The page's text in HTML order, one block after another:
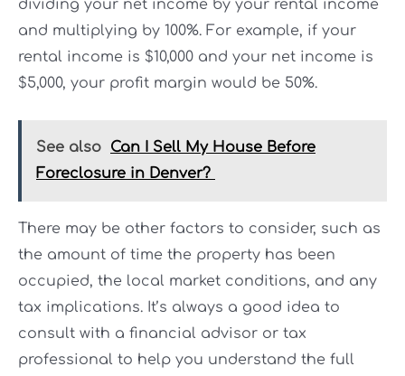
dividing your net income by your rental income
and multiplying by 100%. For example, if your
rental income is $10,000 and your net income is
$5,000, your profit margin would be 50%.
See also
Can I Sell My House Before
Foreclosure in Denver?
There may be other factors to consider, such as
the amount of time the property has been
occupied, the local market conditions, and any
tax implications. It’s always a good idea to
consult with a financial advisor or tax
professional to help you understand the full